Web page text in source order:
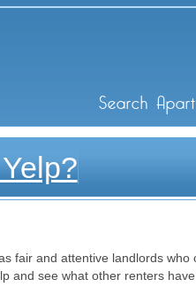
Search
fair and attentive landlords
and see what other renters